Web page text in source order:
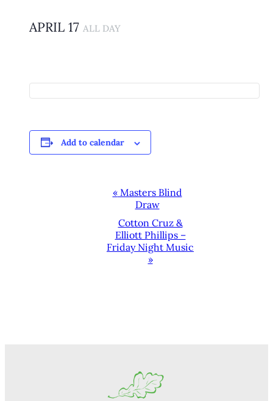
APRIL 17 ALL DAY
Add to calendar
NAVIGATION
«Masters Blind
Draw
Cotton Cruz &
Elliott Phillips –
Friday Night Music
»